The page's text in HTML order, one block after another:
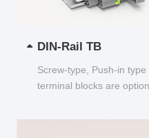
DIN-Rail TB
Screw-type, Push-in
terminal blocks are